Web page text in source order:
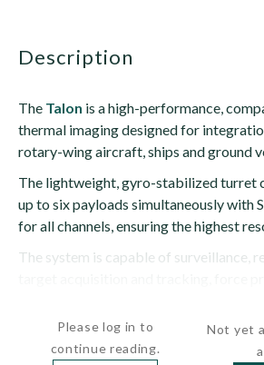
description
The Talon is a high-performance,
thermal imaging designed for
rotary-wing aircraft, ships and ground
The lightweight, gyro-stabilized turret
up to six payloads simultaneously with
for all channels, ensuring the highest
The system is capable of surveillance,
Please log in to
continue reading.
Not yet